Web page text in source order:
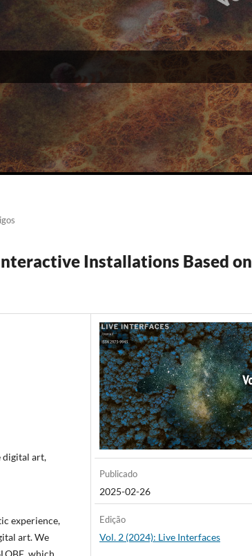
Installations Based on
digital art,
experience,
art. We
which
Publicado
2025-02-26
Edição
Vol. 2 (2024): Live Interfaces